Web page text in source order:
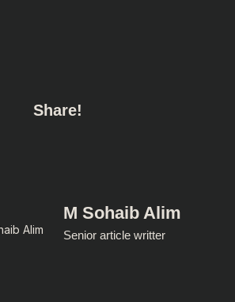
Share!
M Sohaib Alim
Senior article writter